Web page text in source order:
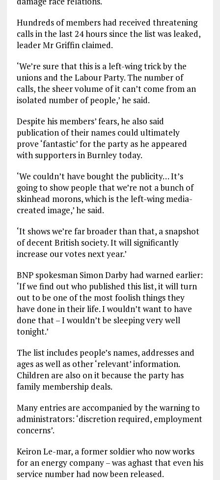
Hundreds of members had received threatening
calls in the last 24 hours since the list was leaked,
leader Mr Griffin claimed.
‘We’re sure that this is a left-wing trick by the
unions and the Labour Party. The number of
calls, the sheer volume of it can’t come from an
isolated number of people,’ he said.
Despite his members’ fears, he also said
publication of their names could ultimately
prove ‘fantastic’ for the party as he appeared
with supporters in Burnley today.
‘We couldn’t have bought the publicity… It’s
going to show people that we’re not a bunch of
skinhead morons, which is the left-wing media-
created image,’ he said.
‘It shows we’re far broader than that, a snapshot
of decent British society. It will significantly
increase our votes next year.’
BNP spokesman Simon Darby had warned earlier:
‘If we find out who published this list, it will turn
out to be one of the most foolish things they
have done in their life. I wouldn’t want to have
done that – I wouldn’t be sleeping very well
tonight.’
The list includes people’s names, addresses and
ages as well as other ‘relevant’ information.
Children are also on it because the party has
family membership deals.
Many entries are accompanied by the warning to
administrators: ‘discretion required, employment
concerns’.
Keiron Le-mar, a former soldier who now works
for an energy company – was aghast that even his
service number had now been released.